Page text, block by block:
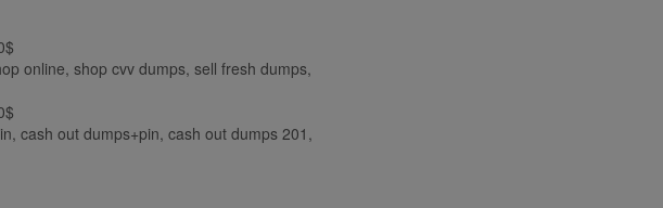
online, shop cvv dumps, sell fresh dumps,
cash out dumps+pin, cash out dumps 201,